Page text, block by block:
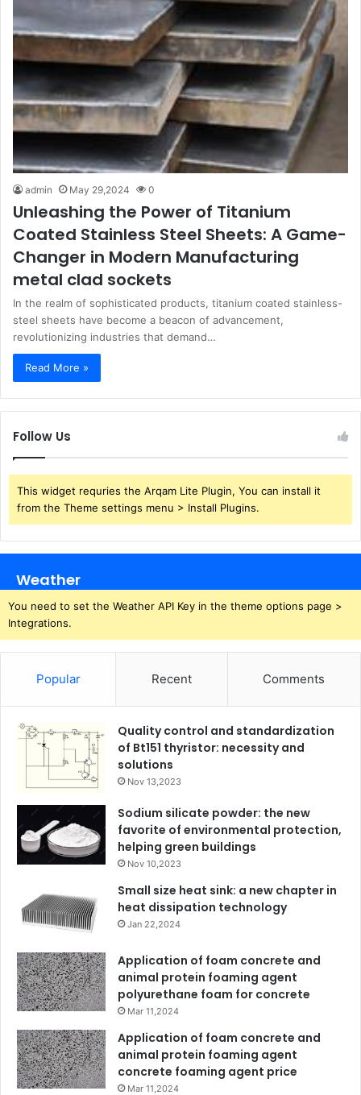
admin May 29,2024 0
Unleashing the Power of Titanium
Coated Stainless Steel Sheets: A Game-
Changer in Modern Manufacturing
metal clad sockets
In the realm of sophisticated products, titanium coated stainless-
steel sheets have become a beacon of advancement,
revolutionizing industries that demand…
Read More »
Follow Us
This widget requries the Arqam Lite Plugin, You can install it
from the Theme settings menu > Install Plugins.
Weather
You need to set the Weather API Key in the theme options page >
Integrations.
Popular Recent Comments
Quality control and standardization
of Bt151 thyristor: necessity and
solutions
Nov 13,2023
Sodium silicate powder: the new
favorite of environmental protection,
helping green buildings
Nov 10,2023
Small size heat sink: a new chapter in
heat dissipation technology
Jan 22,2024
Application of foam concrete and
animal protein foaming agent
polyurethane foam for concrete
Mar 11,2024
Application of foam concrete and
animal protein foaming agent
concrete foaming agent price
Mar 11,2024